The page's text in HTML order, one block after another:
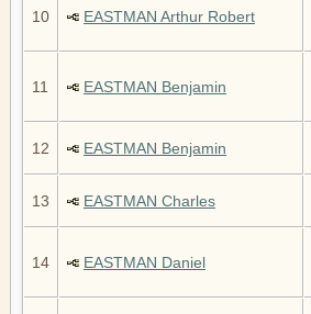
10 EASTMAN Arthur Robert
11 EASTMAN Benjamin
12 EASTMAN Benjamin
13 EASTMAN Charles
14 EASTMAN Daniel